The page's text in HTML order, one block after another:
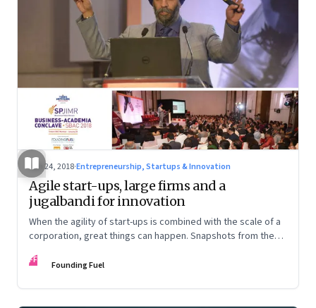
Jan 24, 2018·Entrepreneurship, Startups & Innovation
Agile start-ups, large firms and a
jugalbandi for innovation
When the agility of start-ups is combined with the scale of a
corporation, great things can happen. Snapshots from the
SPJIMR in partnership with Founding Fuel
FF Founding Fuel